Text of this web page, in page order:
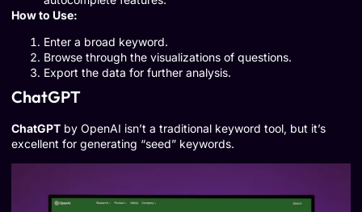
How to Use:
Enter a broad keyword.
Browse through the visualizations of questions.
Export the data for further analysis.
ChatGPT
ChatGPT by OpenAI isn’t a traditional keyword tool, but it’s
excellent for generating “seed” keywords.